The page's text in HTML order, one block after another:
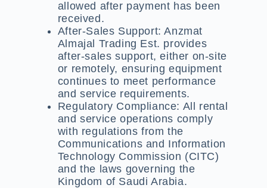
allowed after payment has been
received.
After-Sales Support: Anzmat
Almajal Trading Est. provides
after-sales support, either on-site
or remotely, ensuring equipment
continues to meet performance
and service requirements.
Regulatory Compliance: All rental
and service operations comply
with regulations from the
Communications and Information
Technology Commission (CITC)
and the laws governing the
Kingdom of Saudi Arabia.